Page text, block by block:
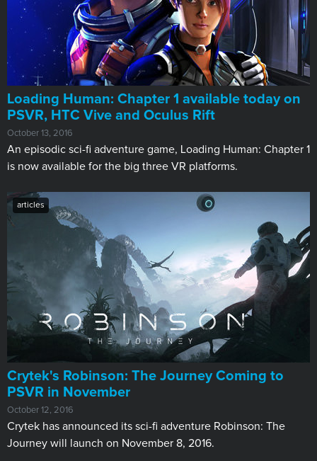
Loading Human: Chapter 1 available today on
PSVR, HTC Vive and Oculus Rift
October 13, 2016
An episodic sci-fi adventure game, Loading Human: Chapter 1
is now available for the big three VR platforms.
articles
Crytek's Robinson: The Journey Coming to
PSVR in November
October 12, 2016
Crytek has announced its sci-fi adventure Robinson: The
Journey will launch on November 8, 2016.